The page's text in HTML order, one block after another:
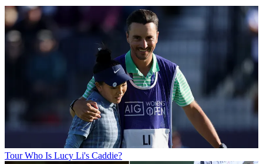
Tour Who Is Lucy Li's Caddie?